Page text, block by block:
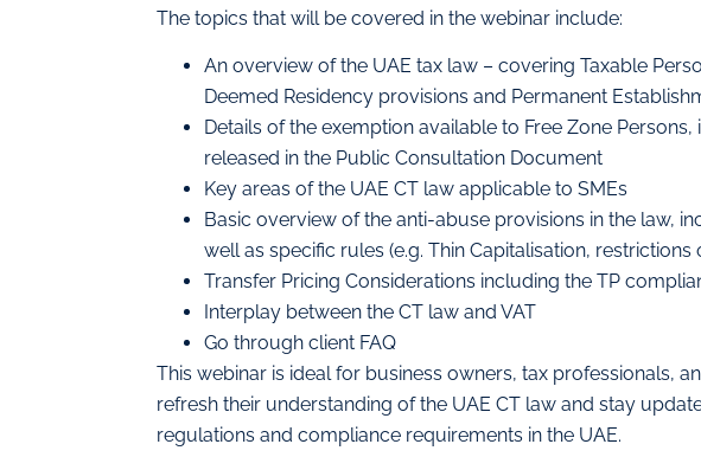
The topics that will be covered in the webinar include:
An overview of the UAE tax law – covering Taxable
Deemed Residency provisions and Permanent
Details of the exemption available to Free Zone
released in the Public Consultation Document
Key areas of the UAE CT law applicable to SMEs
Basic overview of the anti-abuse provisions in the law,
well as specific rules (e.g. Thin Capitalisation,
Transfer Pricing Considerations including the TP
Interplay between the CT law and VAT
Go through client FAQ
This webinar is ideal for business owners, tax professionals,
refresh their understanding of the UAE CT law and stay
regulations and compliance requirements in the UAE.